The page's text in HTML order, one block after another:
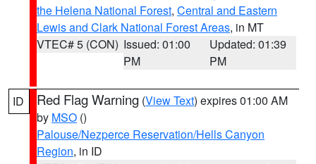
the Helena National Forest, Central and Eastern
Lewis and Clark National Forest Areas, in MT
VTEC# 5 (CON) Issued: 01:00
PM
Updated: 01:39
PM
ID Red Flag Warning (View Text) expires 01:00 AM
by MSO ()
Palouse/Nezperce Reservation/Hells Canyon
Region, in ID